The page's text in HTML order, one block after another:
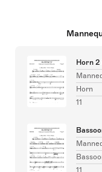
Horn 2
Horn
11
11